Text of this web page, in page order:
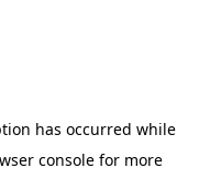
has occurred while
consolefor more